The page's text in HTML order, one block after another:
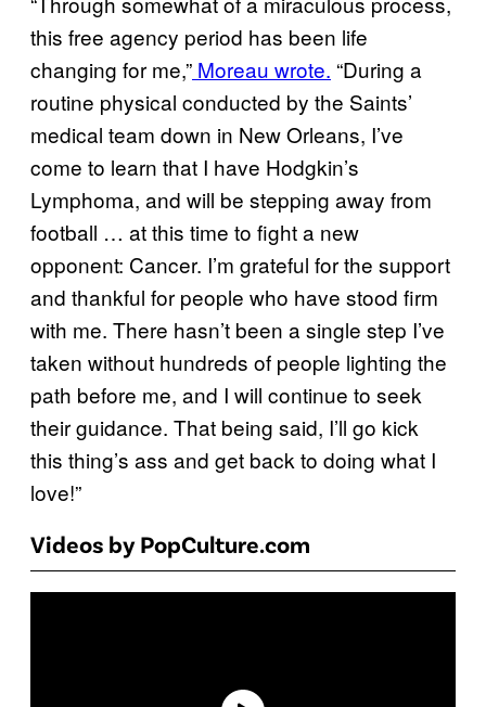
this free agency period has been life
changing for me,” Moreau wrote. “During a
routine physical conducted by the Saints’
medical team down in New Orleans, I’ve
come to learn that I have Hodgkin’s
Lymphoma, and will be stepping away from
football … at this time to fight a new
opponent: Cancer. I’m grateful for the support
and thankful for people who have stood firm
with me. There hasn’t been a single step I’ve
taken without hundreds of people lighting the
path before me, and I will continue to seek
their guidance. That being said, I’ll go kick
this thing’s ass and get back to doing what I
love!”
Videos by PopCulture.com